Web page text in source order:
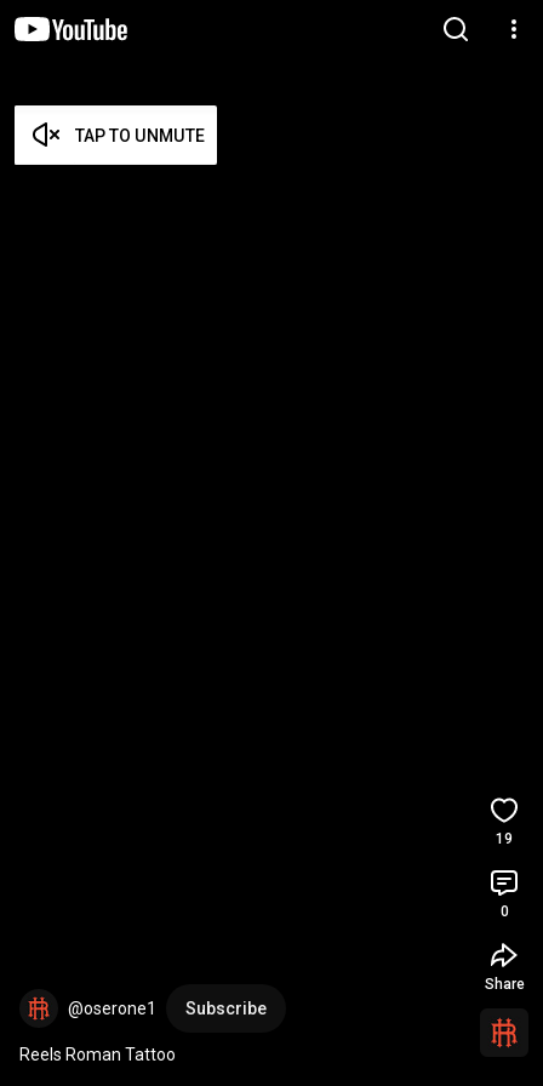
TAP TO UNMUTE
@oserone1 Subscribe
Reels Roman Tattoo
19
0
Share